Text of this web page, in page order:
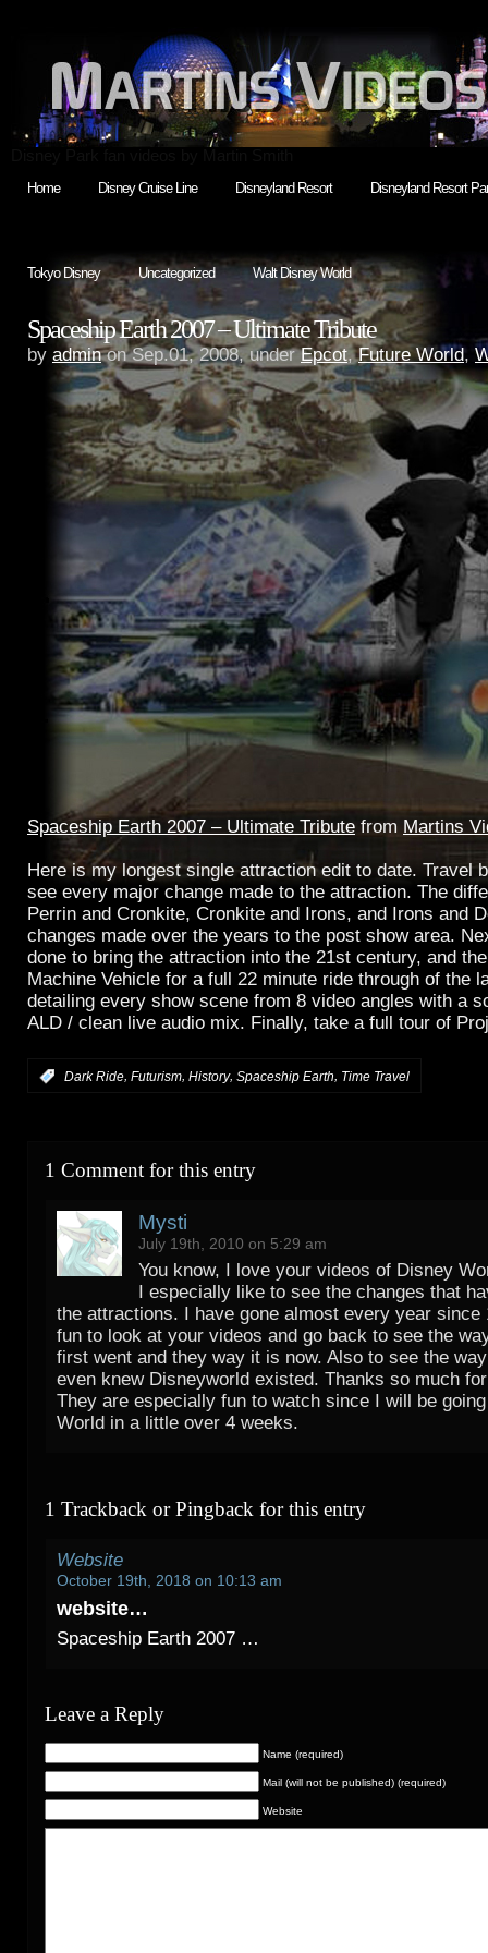
Home Disney Cruise Line Disneyland Resort Disneyland Resort
Tokyo Disney Uncategorized Walt Disney World
Spaceship Earth 2007 – Ultimate Tribute
by adminon Sep.01, 2008, underEpcot,Future World,
Spaceship Earth 2007 – Ultimate Tribute from Martins
Here is my longest single attraction edit to date. Travel
see every major change made to the attraction. The
Perrin and Cronkite, Cronkite and Irons, and Irons and
changes made over the years to the post show area.
done to bring the attraction into the 21st century, and
Machine Vehicle for a full 22 minute ride through of the
detailing every show scene from 8 video angles with a
ALD / clean live audio mix. Finally, take a full tour of
Dark Ride, Futurism, History, Spaceship Earth, Time Travel
1 Comment for this entry
Mysti
July 19th, 2010 on 5:29 am
You know, I love your videos of Disney
I especially like to see the changes that
the attractions. I have gone almost every year since
fun to look at your videos and go back to see the
first went and they way it is now. Also to see the
even knew Disneyworld existed. Thanks so much
They are especially fun to watch since I will be
World in a little over 4 weeks.
1 Trackback or Pingback for this entry
Website
October 19th, 2018 on 10:13 am
website…
Spaceship Earth 2007 …
Leave a Reply
Name (required)
Mail (will not be published) (required)
Website